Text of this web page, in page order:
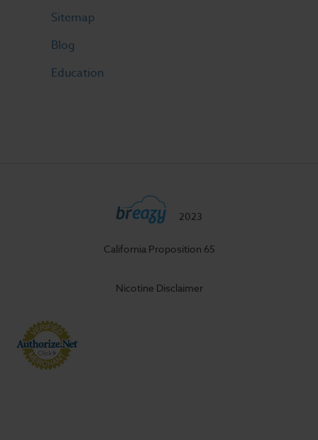
Sitemap
Blog
Education
2023
California Proposition 65
Nicotine Disclaimer